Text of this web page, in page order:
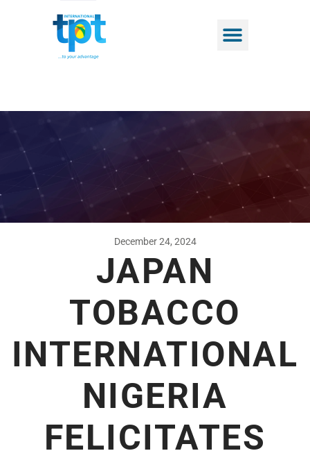
December 24, 2024
JAPAN
TOBACCO
INTERNATIONAL
NIGERIA
FELICITATES